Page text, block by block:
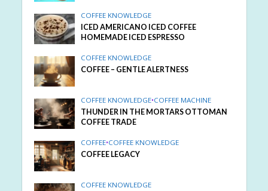
COFFEE KNOWLEDGE
ICED AMERICANO ICED COFFEE
HOMEMADE ICED ESPRESSO
COFFEE KNOWLEDGE
COFFEE – GENTLE ALERTNESS
COFFEE KNOWLEDGE•COFFEE MACHINE
THUNDER IN THE MORTARS OTTOMAN
COFFEE TRADE
COFFEE•COFFEE KNOWLEDGE
COFFEE LEGACY
COFFEE KNOWLEDGE